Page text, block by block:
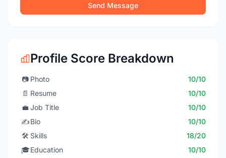
Send Message
Profile Score Breakdown
📷 Photo
10/10
📄 Resume
10/10
💼 Job Title
10/10
✍️Bio
10/10
🛠️ Skills
18/20
🎓Education
10/10